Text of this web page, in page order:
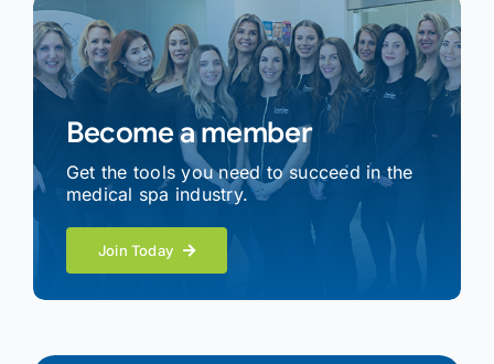
Become a member
Get the tools you need to succeed in the
medical spa industry.
Join Today